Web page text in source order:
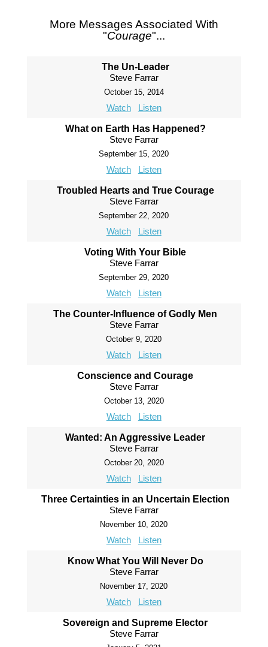
More Messages Associated With
"Courage"...
The Un-Leader
Steve Farrar
October 15, 2014
Watch Listen
What on Earth Has Happened?
Steve Farrar
September 15, 2020
Watch Listen
Troubled Hearts and True Courage
Steve Farrar
September 22, 2020
Watch Listen
Voting With Your Bible
Steve Farrar
September 29, 2020
Watch Listen
The Counter-Influence of Godly Men
Steve Farrar
October 9, 2020
Watch Listen
Conscience and Courage
Steve Farrar
October 13, 2020
Watch Listen
Wanted: An Aggressive Leader
Steve Farrar
October 20, 2020
Watch Listen
Three Certainties in an Uncertain Election
Steve Farrar
November 10, 2020
Watch Listen
Know What You Will Never Do
Steve Farrar
November 17, 2020
Watch Listen
Sovereign and Supreme Elector
Steve Farrar